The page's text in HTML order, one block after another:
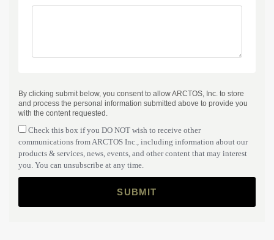
By clicking submit below, you consent to allow ARCTOS, Inc. to store
and process the personal information submitted above to provide you
with the content requested.
Check this box if you DO NOT wish to receive other
communications from ARCTOS Inc., including information about our
products & services, news, events, and other content that may interest
you. You can unsubscribe at any time.